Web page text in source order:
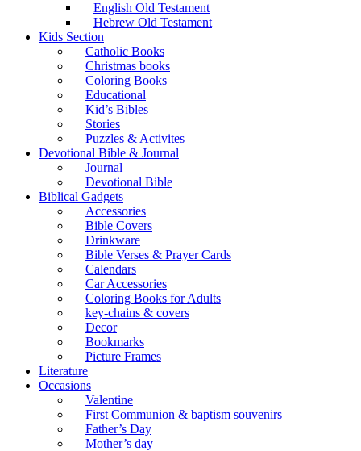
English Old Testament
Hebrew Old Testament
Kids Section
Catholic Books
Christmas books
Coloring Books
Educational
Kid’s Bibles
Stories
Puzzles & Activites
Devotional Bible & Journal
Journal
Devotional Bible
Biblical Gadgets
Accessories
Bible Covers
Drinkware
Bible Verses & Prayer Cards
Calendars
Car Accessories
Coloring Books for Adults
key-chains & covers
Decor
Bookmarks
Picture Frames
Literature
Occasions
Valentine
First Communion & baptism souvenirs
Father’s Day
Mother’s day